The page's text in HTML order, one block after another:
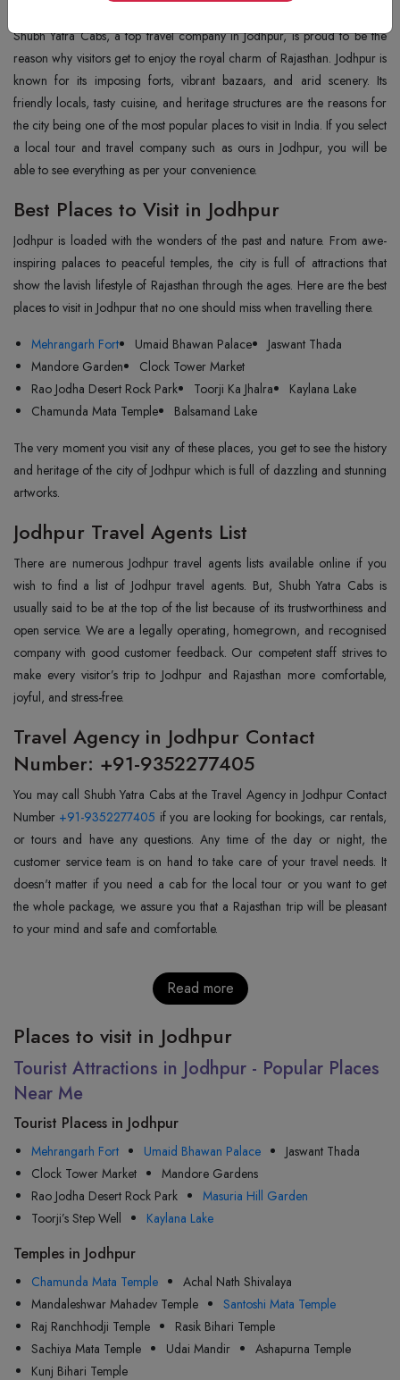
Shubh Yatra Cabs, a top travel company in Jodhpur, is proud to be the
reason why visitors get to enjoy the royal charm of Rajasthan. Jodhpur is
known for its imposing forts, vibrant bazaars, and arid scenery. Its
friendly locals, tasty cuisine, and heritage structures are the reasons for
the city being one of the most popular places to visit in India. If you select
a local tour and travel company such as ours in Jodhpur, you will be
able to see everything as per your convenience.
Best Places to Visit in Jodhpur
Jodhpur is loaded with the wonders of the past and nature. From awe-
inspiring palaces to peaceful temples, the city is full of attractions that
show the lavish lifestyle of Rajasthan through the ages. Here are the best
places to visit in Jodhpur that no one should miss when travelling there.
Mehrangarh Fort Umaid Bhawan Palace
Jaswant Thada
Mandore Garden
Clock Tower Market
Rao Jodha Desert Rock Park
Toorji Ka Jhalra
Kaylana Lake
Chamunda Mata Temple
Balsamand Lake
The very moment you visit any of these places, you get to see the history
and heritage of the city of Jodhpur which is full of dazzling and stunning
artworks.
Jodhpur Travel Agents List
There are numerous Jodhpur travel agents lists available online if you
wish to find a list of Jodhpur travel agents. But, Shubh Yatra Cabs is
usually said to be at the top of the list because of its trustworthiness and
open service. We are a legally operating, homegrown, and recognised
company with good customer feedback. Our competent staff strives to
make every visitor’s trip to Jodhpur and Rajasthan more comfortable,
joyful, and stress-free.
Travel Agency in Jodhpur Contact
Number: +91-9352277405
You may call Shubh Yatra Cabs at the Travel Agency in Jodhpur Contact
Number +91-9352277405 if you are looking for bookings, car rentals,
or tours and have any questions. Any time of the day or night, the
customer service team is on hand to take care of your travel needs. It
doesn't matter if you need a cab for the local tour or you want to get
the whole package, we assure you that a Rajasthan trip will be pleasant
to your mind and safe and comfortable.
Read more
Places to visit in Jodhpur
Tourist Attractions in Jodhpur - Popular Places
Near Me
Tourist Placess in Jodhpur
Mehrangarh Fort Umaid Bhawan Palace
Jaswant Thada
Clock Tower Market
Mandore Gardens
Rao Jodha Desert Rock Park
Masuria Hill Garden
Toorji’s Step Well
Kaylana Lake
Temples in Jodhpur
Chamunda Mata Temple
Achal Nath Shivalaya
Mandaleshwar Mahadev Temple
Santoshi Mata Temple
Raj Ranchhodji Temple
Rasik Bihari Temple
Sachiya Mata Temple
Udai Mandir
Ashapurna Temple
Kunj Bihari Temple